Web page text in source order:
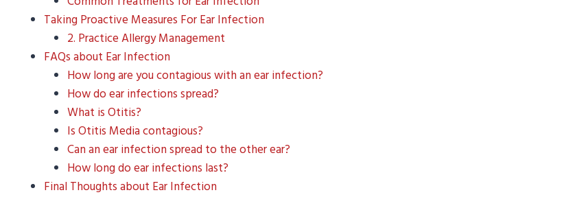
Taking Proactive Measures For Ear Infection
2. Practice Allergy Management
FAQs about Ear Infection
How long are you contagious with an ear infection?
How do ear infections spread?
What is Otitis?
Is Otitis Media contagious?
Can an ear infection spread to the other ear?
How long do ear infections last?
Final Thoughts about Ear Infection